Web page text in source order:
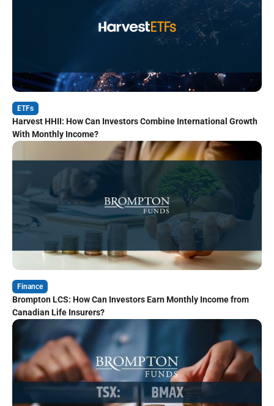
ETFs
Harvest HHII: How Can Investors Combine International Growth
With Monthly Income?
Finance
Brompton LCS: How Can Investors Earn Monthly Income from
Canadian Life Insurers?